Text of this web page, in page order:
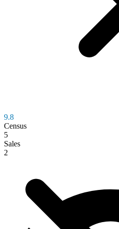
9.8
Census
5
Sales
2